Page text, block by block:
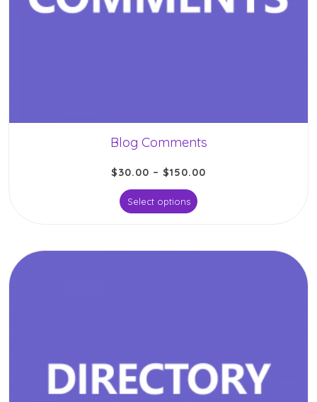
Blog Comments
$30.00 – $150.00
Select options